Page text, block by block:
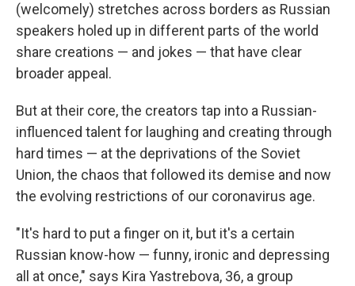
(welcomely) stretches across borders as Russian
speakers holed up in different parts of the world
share creations — and jokes — that have clear
broader appeal.
But at their core, the creators tap into a Russian-
influenced talent for laughing and creating through
hard times — at the deprivations of the Soviet
Union, the chaos that followed its demise and now
the evolving restrictions of our coronavirus age.
"It's hard to put a finger on it, but it's a certain
Russian know-how — funny, ironic and depressing
all at once," says Kira Yastrebova, 36, a group